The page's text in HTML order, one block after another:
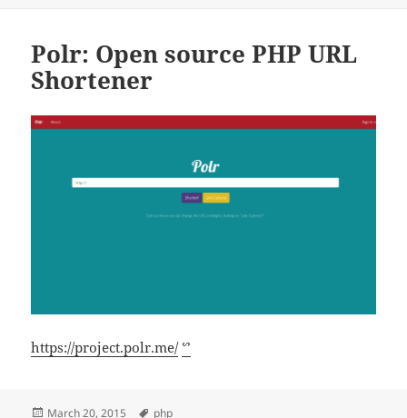
Polr: Open source PHP URL
Shortener
https://project.polr.me/ ᔥ
Posted
March 20, 2015 Tags
php